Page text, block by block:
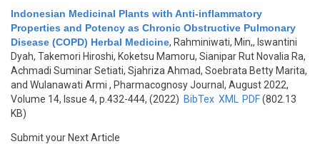
Indonesian Medicinal Plants with Anti-inflammatory
Properties and Potency as Chronic Obstructive Pulmonary
Disease (COPD) Herbal Medicine, Rahminiwati, Min,, Iswantini
Dyah, Takemori Hiroshi, Koketsu Mamoru, Sianipar Rut Novalia Ra,
Achmadi Suminar Setiati, Sjahriza Ahmad, Soebrata Betty Marita,
and Wulanawati Armi , Pharmacognosy Journal, August 2022,
Volume 14, Issue 4, p.432-444, (2022) BibTex XML PDF(802.13
KB)
Submit your Next Article